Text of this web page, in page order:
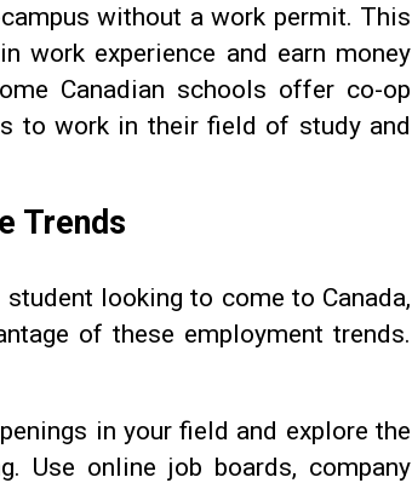
without a work permit. This
work experience and earn money
Canadian schools offer co-op
to work in their field of study and
Trends
looking to come to Canada,
of these employment trends.
in your field and explore the
Use online job boards, company